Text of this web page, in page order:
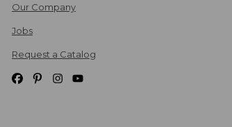
Our Company
Jobs
Request a Catalog